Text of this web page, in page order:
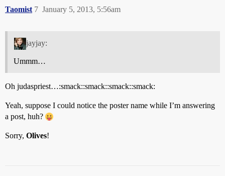
Taomist January 5, 2013, 5:56am
7
jayjay:
Ummm…
Oh judaspriest…:smack::smack::smack::smack:
Yeah, suppose I could notice the poster name while I’m answering
a post, huh?
Sorry, Olives!